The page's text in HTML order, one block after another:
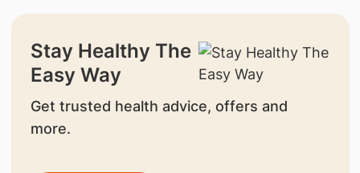
Stay Healthy The
Easy Way
Get trusted health advice, offers and
more.